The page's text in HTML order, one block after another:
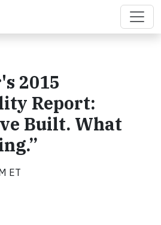
2015
Report:
Built. What
ET